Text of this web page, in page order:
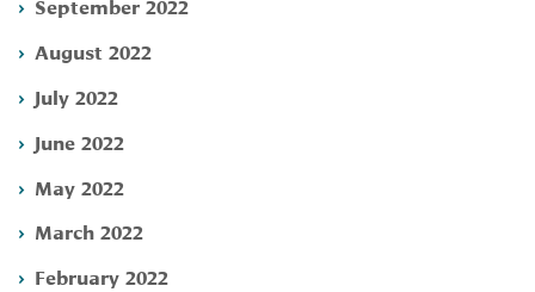
September 2022
August 2022
July 2022
June 2022
May 2022
March 2022
February 2022